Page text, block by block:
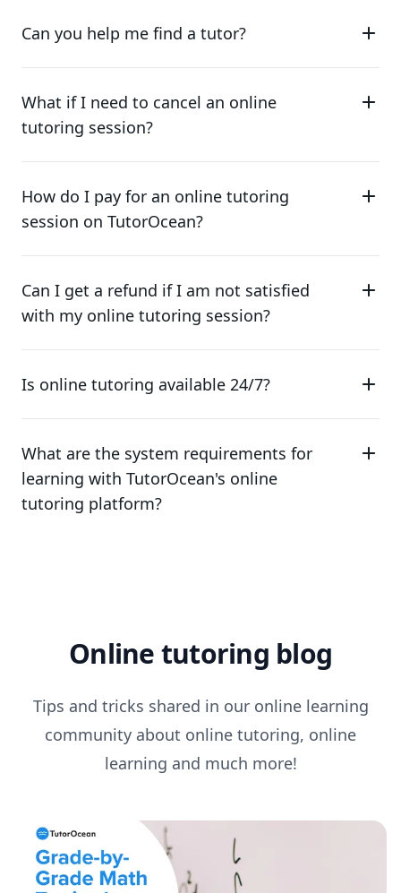
Can you help me find a tutor?
What if I need to cancel an online
tutoring session?
How do I pay for an online tutoring
session on TutorOcean?
Can I get a refund if I am not satisfied
with my online tutoring session?
Is online tutoring available 24/7?
What are the system requirements for
learning with TutorOcean's online
tutoring platform?
Online tutoring blog
Tips and tricks shared in our online learning
community about online tutoring, online
learning and much more!